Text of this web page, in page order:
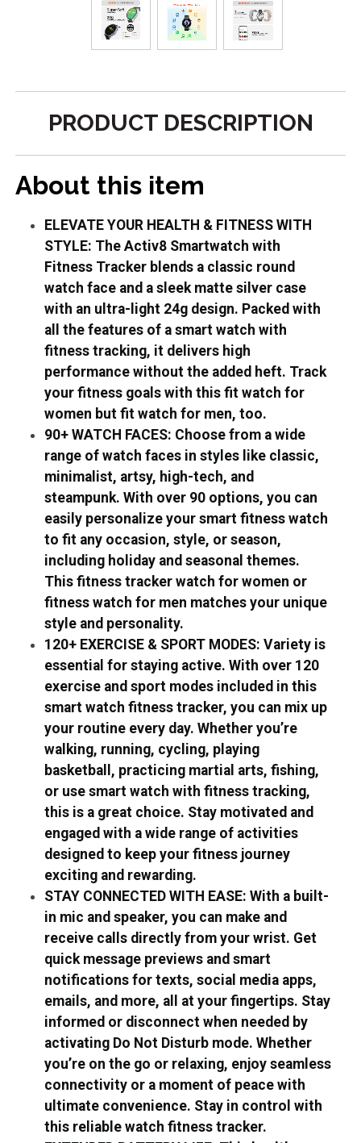
PRODUCT DESCRIPTION
About this item
ELEVATE YOUR HEALTH & FITNESS WITH
STYLE: The Activ8 Smartwatch with
Fitness Tracker blends a classic round
watch face and a sleek matte silver case
with an ultra-light 24g design. Packed with
all the features of a smart watch with
fitness tracking, it delivers high
performance without the added heft. Track
your fitness goals with this fit watch for
women but fit watch for men, too.
90+ WATCH FACES: Choose from a wide
range of watch faces in styles like classic,
minimalist, artsy, high-tech, and
steampunk. With over 90 options, you can
easily personalize your smart fitness watch
to fit any occasion, style, or season,
including holiday and seasonal themes.
This fitness tracker watch for women or
fitness watch for men matches your unique
style and personality.
120+ EXERCISE & SPORT MODES: Variety is
essential for staying active. With over 120
exercise and sport modes included in this
smart watch fitness tracker, you can mix up
your routine every day. Whether you’re
walking, running, cycling, playing
basketball, practicing martial arts, fishing,
or use smart watch with fitness tracking,
this is a great choice. Stay motivated and
engaged with a wide range of activities
designed to keep your fitness journey
exciting and rewarding.
STAY CONNECTED WITH EASE: With a built-
in mic and speaker, you can make and
receive calls directly from your wrist. Get
quick message previews and smart
notifications for texts, social media apps,
emails, and more, all at your fingertips. Stay
informed or disconnect when needed by
activating Do Not Disturb mode. Whether
you’re on the go or relaxing, enjoy seamless
connectivity or a moment of peace with
ultimate convenience. Stay in control with
this reliable watch fitness tracker.